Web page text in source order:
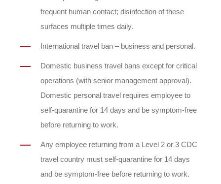
frequent human contact; disinfection of these
surfaces multiple times daily.
International travel ban – business and personal.
Domestic business travel bans except for critical
operations (with senior management approval).
Domestic personal travel requires employee to
self-quarantine for 14 days and be symptom-free
before returning to work.
Any employee returning from a Level 2 or 3 CDC
travel country must self-quarantine for 14 days
and be symptom-free before returning to work.